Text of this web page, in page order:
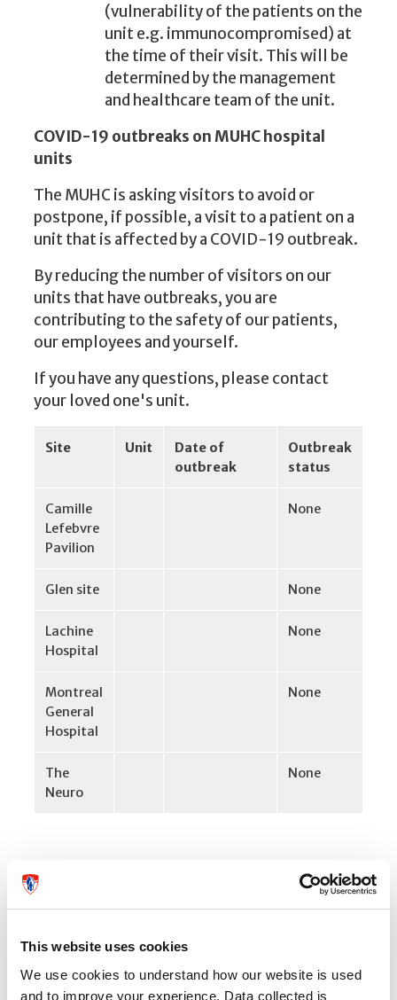
This website uses cookies
We use cookies to understand how our website is used
and to improve your experience. Data collected is
(vulnerability of the patients on the
unit e.g. immunocompromised) at
the time of their visit. This will be
determined by the management
and healthcare team of the unit.
COVID-19 outbreaks on MUHC hospital
units
The MUHC is asking visitors to avoid or
postpone, if possible, a visit to a patient on a
unit that is affected by a COVID-19 outbreak.
By reducing the number of visitors on our
units that have outbreaks, you are
contributing to the safety of our patients,
our employees and yourself.
If you have any questions, please contact
your loved one's unit.
Site Unit
Date of
outbreak
Outbreak
status
Camille
Lefebvre
Pavilion
None
Glen site None
Lachine
Hospital
None
Montreal
General
Hospital
None
The
Neuro
None
Specific instructions for certain
Adult ambulatory/outpatient services